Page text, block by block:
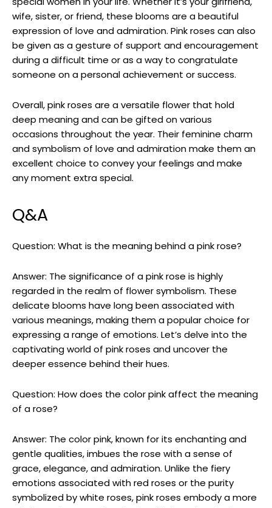
wife, sister, or friend, these blooms are a beautiful
expression of love and admiration. Pink roses can also
be given as a gesture of support and encouragement
during a difficult time or as a way to congratulate
someone on a personal achievement or success.
Overall, pink roses are a versatile flower that hold
deep meaning and can be gifted on various
occasions throughout the year. Their feminine charm
and symbolism of love and admiration make them an
excellent choice to convey your feelings and make
any moment extra special.
Q&A
Question: What is the meaning behind a pink rose?
Answer: The significance of a pink rose is highly
regarded in the realm of flower symbolism. These
delicate blooms have long been associated with
various meanings, making them a popular choice for
expressing a range of emotions. Let’s delve into the
captivating world of pink roses and uncover the
deeper essence behind their hues.
Question: How does the color pink affect the meaning
of a rose?
Answer: The color pink, known for its enchanting and
gentle qualities, imbues the rose with a sense of
grace, elegance, and admiration. Unlike the fiery
emotions associated with red roses or the purity
symbolized by white roses, pink roses embody a more